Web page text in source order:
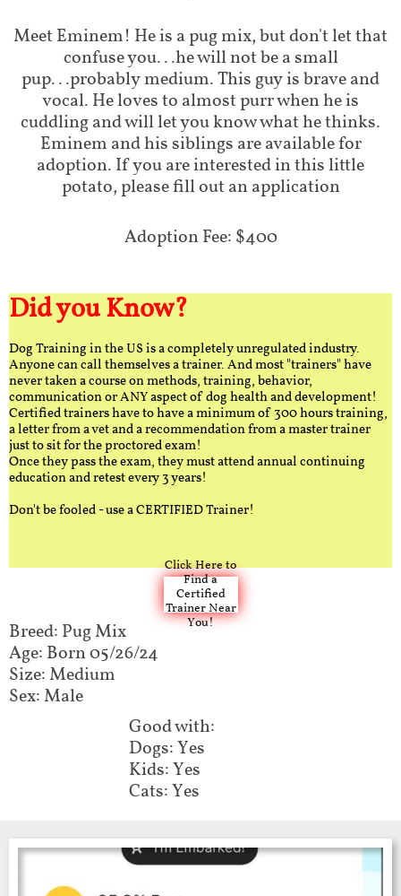
Meet Eminem! He is a pug mix, but don't let that
confuse you...he will not be a small
pup...probably medium. This guy is brave and
vocal. He loves to almost purr when he is
cuddling and will let you know what he thinks.
Eminem and his siblings are available for
adoption. If you are interested in this little
potato, please fill out an application
Adoption Fee: $400
Did you Know?
Dog Training in the US is a completely unregulated industry.
Anyone can call themselves a trainer. And most "trainers" have
never taken a course on methods, training, behavior,
communication or ANY aspect of dog health and development!
Certified trainers have to have a minimum of 300 hours training,
a letter from a vet and a recommendation from a master trainer
just to sit for the proctored exam!
Once they pass the exam, they must attend annual continuing
education and retest every 3 years!
Don't be fooled - use a CERTIFIED Trainer!
Click Here to
Find a
Certified
Trainer Near
You!
Breed: Pug Mix​​​​​
Age: Born 05/26/24
Size: Medium
Sex: Male
Good with:​​​​
Dogs: Yes
Kids: Yes
Cats: Yes